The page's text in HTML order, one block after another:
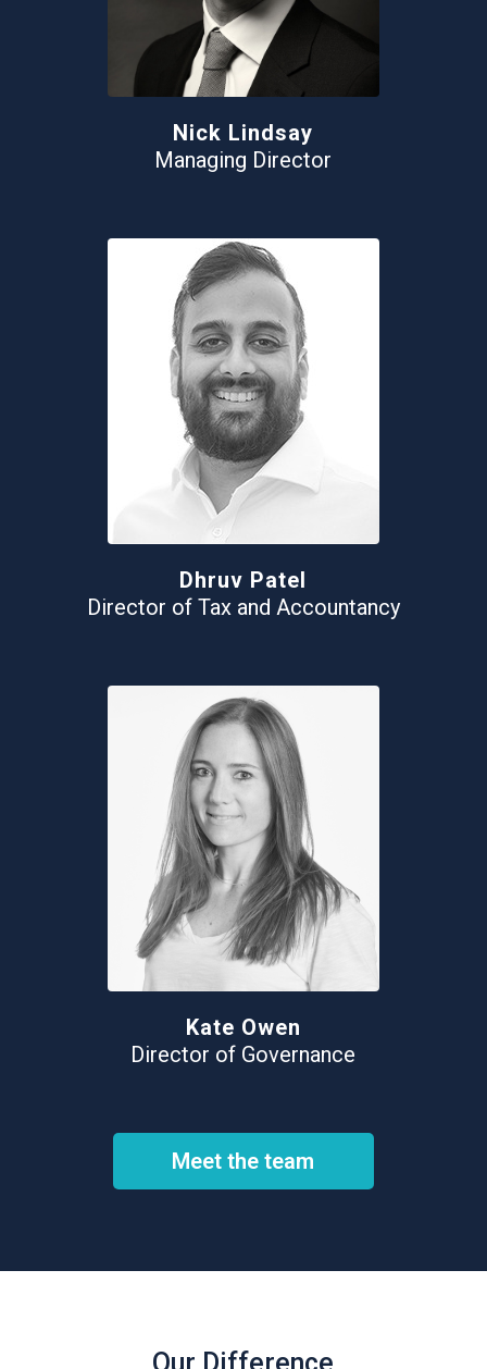
Nick Lindsay
Managing Director
Dhruv Patel
Director of Tax and Accountancy
Kate Owen
Director of Governance
Meet the team
Our Difference